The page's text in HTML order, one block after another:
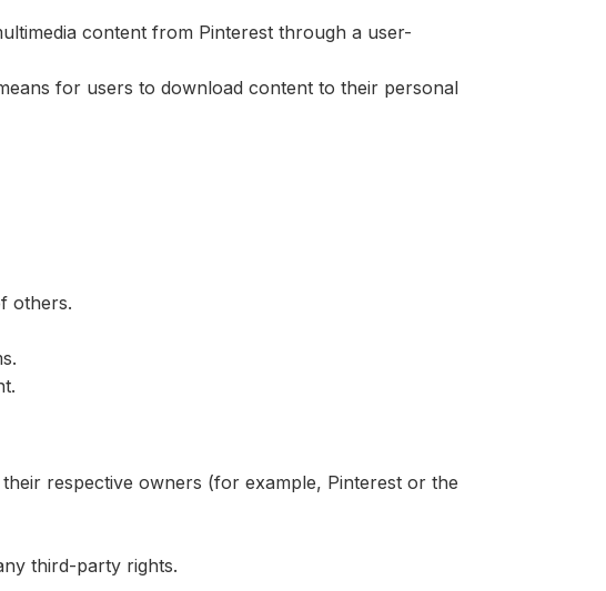
content from Pinterest through a user-
for users to download content to their personal
others.
respective owners (for example, Pinterest or the
third-party rights.